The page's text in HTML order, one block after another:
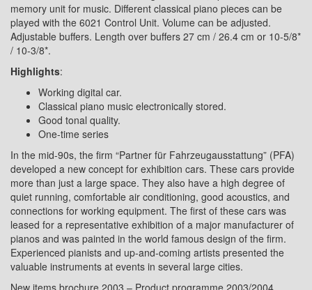
memory unit for music. Different classical piano pieces can be
played with the 6021 Control Unit. Volume can be adjusted.
Adjustable buffers. Length over buffers 27 cm / 26.4 cm or 10-5/8*
/ 10-3/8*.
Highlights:
Working digital car.
Classical piano music electronically stored.
Good tonal quality.
One-time series
In the mid-90s, the firm “Partner für Fahrzeugausstattung” (PFA)
developed a new concept for exhibition cars. These cars provide
more than just a large space. They also have a high degree of
quiet running, comfortable air conditioning, good acoustics, and
connections for working equipment. The first of these cars was
leased for a representative exhibition of a major manufacturer of
pianos and was painted in the world famous design of the firm.
Experienced pianists and up-and-coming artists presented the
valuable instruments at events in several large cities.